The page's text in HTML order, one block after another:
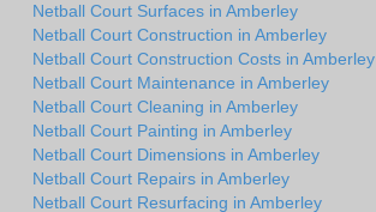
Netball Court Surfaces in Amberley
Netball Court Construction in Amberley
Netball Court Construction Costs in Amberley
Netball Court Maintenance in Amberley
Netball Court Cleaning in Amberley
Netball Court Painting in Amberley
Netball Court Dimensions in Amberley
Netball Court Repairs in Amberley
Netball Court Resurfacing in Amberley